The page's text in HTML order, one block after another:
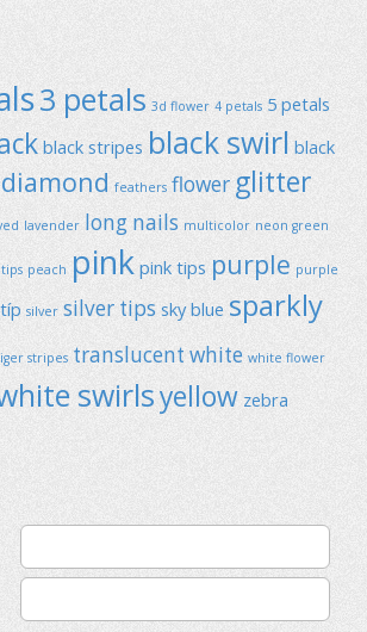
3 petals 3d flower 4 petals 5 petals
black stripes black swirl black
diamond feathers flower glitter
lavender long nails multicolor neon green
peach pink pink tips purple purple
silver silver tips sky blue sparkly
stripes translucent white white flower
swirlsyellow zebra